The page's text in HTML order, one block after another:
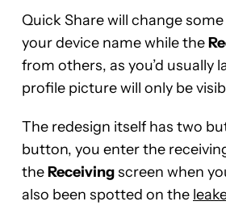
Quick Share will change
your device name while the
from others, as you’d usually
profile picture will only be
The redesign itself has two
button, you enter the
theReceivingscreen when
also been spotted on the